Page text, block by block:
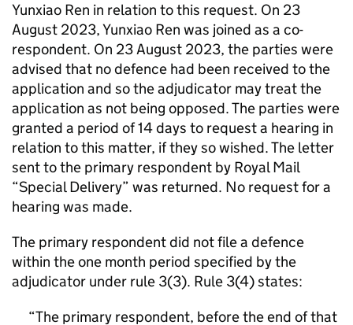
Yunxiao Ren in relation to this request. On 23
August 2023, Yunxiao Ren was joined as a co-
respondent. On 23 August 2023, the parties were
advised that no defence had been received to the
application and so the adjudicator may treat the
application as not being opposed. The parties were
granted a period of 14 days to request a hearing in
relation to this matter, if they so wished. The letter
sent to the primary respondent by Royal Mail
“Special Delivery” was returned. No request for a
hearing was made.
The primary respondent did not file a defence
within the one month period specified by the
adjudicator under rule 3(3). Rule 3(4) states:
The primary respondent, before the end of that